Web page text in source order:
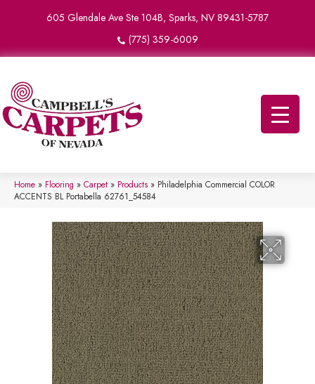
605 Glendale Ave Ste 104B, Sparks, NV 89431-5787
(775) 359-6009
Home » Flooring » Carpet » Products » Philadelphia Commercial COLOR
ACCENTS BL Portabella 62761_54584